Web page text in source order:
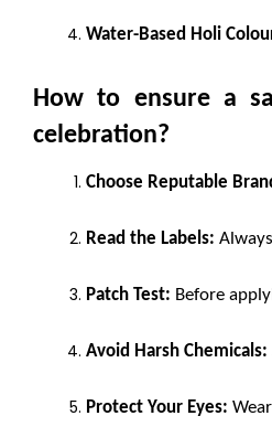
Water-Based Holi
How to ensure a
celebration?
Choose Reputable
Read the Labels:
Patch Test: Before
Avoid Harsh Chemicals:
Protect Your Eyes: